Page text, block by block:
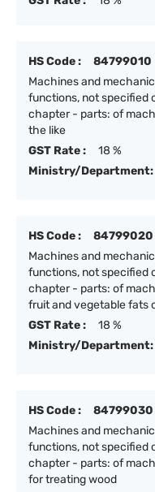
HS Code :
84799010
Machines and
functions, not specified
chapter - parts: of
the like
GST Rate :
18 %
Ministry/Department:
HS Code :
84799020
Machines and
functions, not specified
chapter - parts: of
fruit and vegetable fats
GST Rate :
18 %
Ministry/Department:
HS Code :
84799030
Machines and
functions, not specified
chapter - parts: of
for treating wood